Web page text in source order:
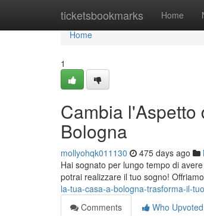
ticketsbookmarks Home
Home
Home
1
Cambia l'Aspetto
Bologna
mollyohqk011130 475 days ago
Hai sognato per lungo tempo di
potrai realizzare il tuo sogno!
la-tua-casa-a-bologna-trasforma-il-
Comments
Who Upvoted